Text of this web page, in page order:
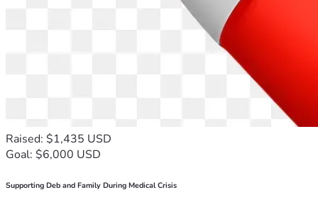
Raised: $1,435 USD
Goal: $6,000 USD
Supporting Deb and Family During Medical Crisis